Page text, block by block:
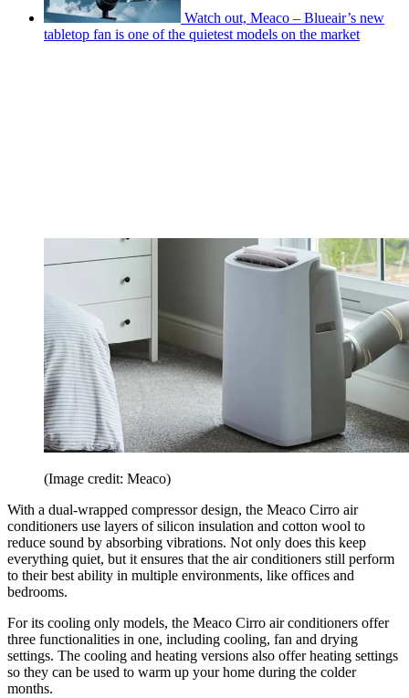
Watch out, Meaco – Blueair’s new
tabletop fan is one of the quietest models on the market
(Image credit: Meaco)
With a dual-wrapped compressor design, the Meaco Cirro air
conditioners use layers of silicon insulation and cotton wool to
reduce sound by absorbing vibrations. Not only does this keep
everything quiet, but it ensures that the air conditioners still perform
to their best ability in multiple environments, like offices and
bedrooms.
For its cooling only models, the Meaco Cirro air conditioners offer
three functionalities in one, including cooling, fan and drying
settings. The cooling and heating versions also offer heating settings
so they can be used to warm up your home during the colder
months.